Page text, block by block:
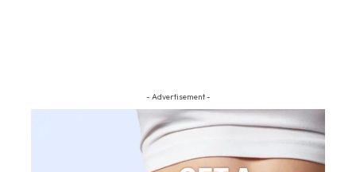
- Advertisement -